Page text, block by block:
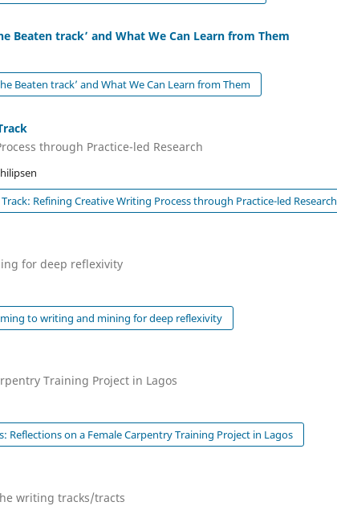
Beaten track’ and What We Can Learn from Them
Beaten track’ and What We Can Learn from Them
through Practice-led Research
Refining Creative Writing Process through Practice-led Research
for deep reflexivity
to writing and mining for deep reflexivity
Training Project in Lagos
Reflections on a Female Carpentry Training Project in Lagos
writing tracks/tracts